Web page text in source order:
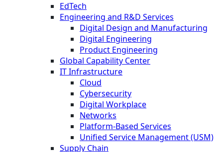
EdTech
Engineering and R&D Services
Digital Design and Manufacturing
Digital Engineering
Product Engineering
Global Capability Center
IT Infrastructure
Cloud
Cybersecurity
Digital Workplace
Networks
Platform-Based Services
Unified Service Management (USM)
Supply Chain